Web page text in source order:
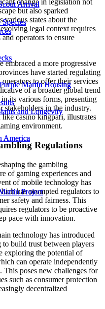
Arrival
Martin Housing
and Longevity
America
Project
Arrival
Martin Housing
and Longevity
America
Project
change in legislation not
but also sparked
various states about the
legal context requires
operators to ensure
embraced a more progressive
have started regulating
to offer their services
of a broader global trend
its various forms, presenting
stakeholders in the industry.
casino kingpari, illustrates
environment.
Regulations
the gambling
of gaming experiences and
of mobile technology has
has prompted regulators to
safety and fairness. This
regulators to be proactive
pace with innovation.
technology has introduced
to build trust between players
exploring the potential of
can operate independently
poses new challenges for
such as consumer protection
decentralized